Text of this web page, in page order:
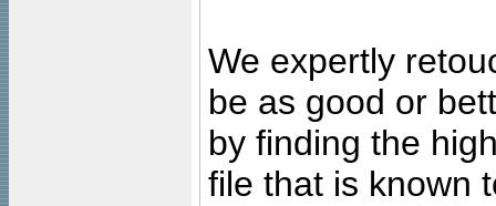
We expertly
be as good or
by finding the
file that is known